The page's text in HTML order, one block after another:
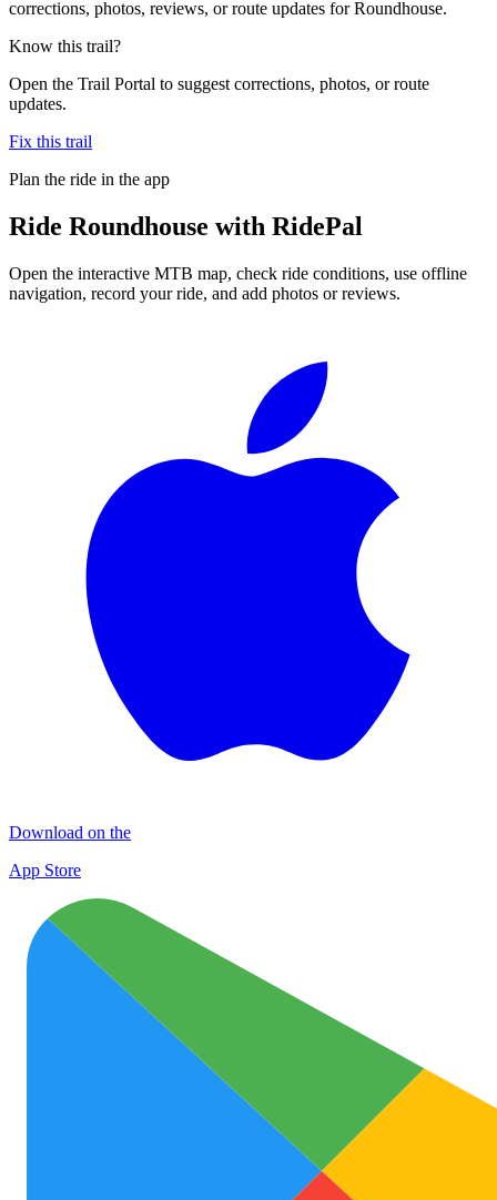
corrections, photos, reviews, or route updates for Roundhouse.
Know this trail?
Open the Trail Portal to suggest corrections, photos, or route
updates.
Fix this trail
Plan the ride in the app
Ride Roundhouse with RidePal
Open the interactive MTB map, check ride conditions, use offline
navigation, record your ride, and add photos or reviews.
Download on the
App Store